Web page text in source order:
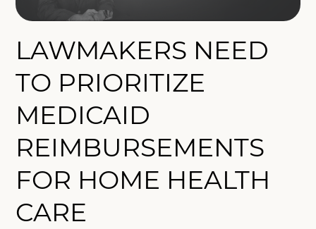
LAWMAKERS NEED
TO PRIORITIZE
MEDICAID
REIMBURSEMENTS
FOR HOME HEALTH
CARE